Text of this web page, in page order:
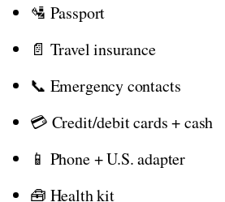
🛂 Passport
📄 Travel insurance
📞 Emergency contacts
💳 Credit/debit cards + cash
📱 Phone + U.S. adapter
🧰 Health kit